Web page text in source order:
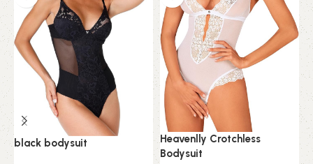
black bodysuit
Heavenlly Crotchless
Bodysuit